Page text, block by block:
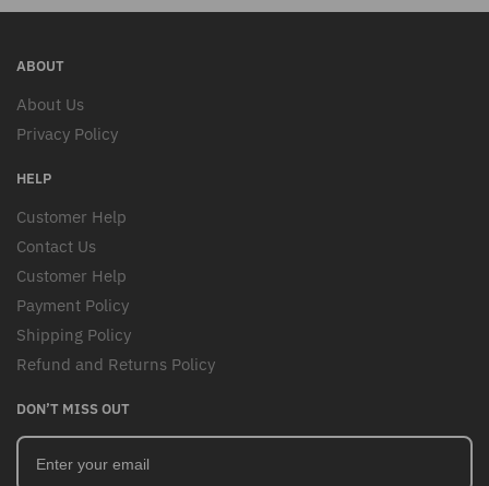
ABOUT
About Us
Privacy Policy
HELP
Customer Help
Contact Us
Customer Help
Payment Policy
Shipping Policy
Refund and Returns Policy
DON’T MISS OUT